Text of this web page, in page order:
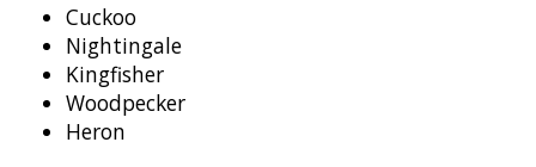
Cuckoo
Nightingale
Kingfisher
Woodpecker
Heron